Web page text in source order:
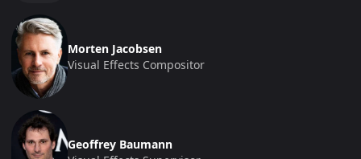
Morten Jacobsen
Visual Effects Compositor
Geoffrey Baumann